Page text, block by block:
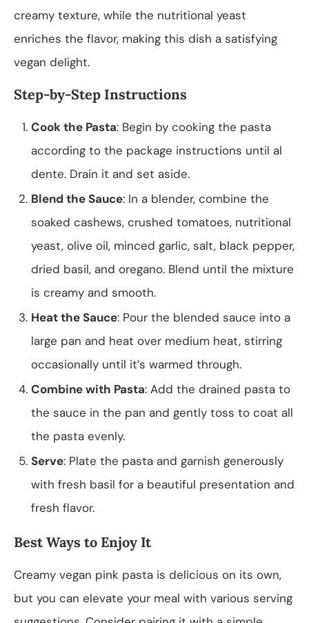
creamy texture, while the nutritional yeast
enriches the flavor, making this dish a satisfying
vegan delight.
Step-by-Step Instructions
Cook the Pasta: Begin by cooking the pasta
according to the package instructions until al
dente. Drain it and set aside.
Blend the Sauce: In a blender, combine the
soaked cashews, crushed tomatoes, nutritional
yeast, olive oil, minced garlic, salt, black pepper,
dried basil, and oregano. Blend until the mixture
is creamy and smooth.
Heat the Sauce: Pour the blended sauce into a
large pan and heat over medium heat, stirring
occasionally until it’s warmed through.
Combine with Pasta: Add the drained pasta to
the sauce in the pan and gently toss to coat all
the pasta evenly.
Serve: Plate the pasta and garnish generously
with fresh basil for a beautiful presentation and
fresh flavor.
Best Ways to Enjoy It
Creamy vegan pink pasta is delicious on its own,
but you can elevate your meal with various serving